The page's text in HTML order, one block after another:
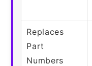
Replaces
Part
Numbers